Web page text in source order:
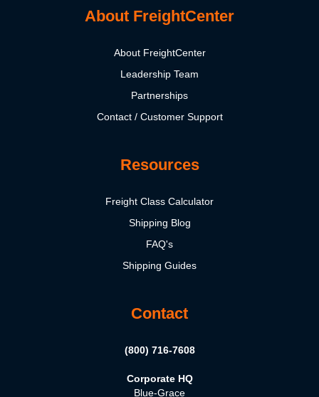
About FreightCenter
About FreightCenter
Leadership Team
Partnerships
Contact / Customer Support
Resources
Freight Class Calculator
Shipping Blog
FAQ's
Shipping Guides
Contact
(800) 716-7608
Corporate HQ
Blue-Grace